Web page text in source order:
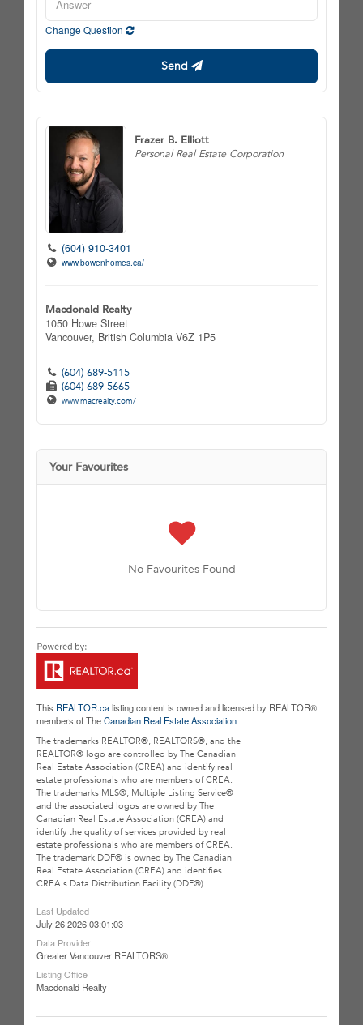
Change Question
Send
Frazer B. Elliott
Personal Real Estate Corporation
(604) 910-3401
www.bowenhomes.ca/
Macdonald Realty
1050 Howe Street
Vancouver, British Columbia V6Z 1P5
(604) 689-5115
(604) 689-5665
www.macrealty.com/
Your Favourites
No Favourites Found
This REALTOR.calisting content is owned and licensed by REALTOR®
members of TheCanadian Real Estate Association
The trademarks REALTOR®, REALTORS®, and the
REALTOR® logo are controlled by The Canadian
Real Estate Association (CREA) and identify real
estate professionals who are members of CREA.
The trademarks MLS®, Multiple Listing Service®
and the associated logos are owned by The
Canadian Real Estate Association (CREA) and
identify the quality of services provided by real
estate professionals who are members of CREA.
The trademark DDF® is owned by The Canadian
Real Estate Association (CREA) and identifies
CREA's Data Distribution Facility (DDF®)
Last Updated
July 26 2026 03:01:03
Data Provider
Greater Vancouver REALTORS®
Listing Office
Macdonald Realty